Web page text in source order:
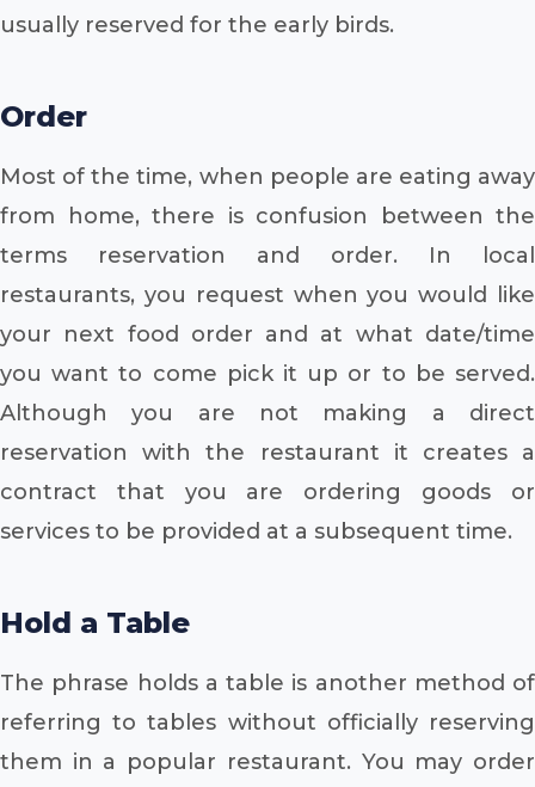
usually reserved for the early birds.
Order
Most of the time, when people are eating away
from home, there is confusion between the
terms reservation and order. In local
restaurants, you request when you would like
your next food order and at what date/time
you want to come pick it up or to be served.
Although you are not making a direct
reservation with the restaurant it creates a
contract that you are ordering goods or
services to be provided at a subsequent time.
Hold a Table
The phrase holds a table is another method of
referring to tables without officially reserving
them in a popular restaurant. You may order